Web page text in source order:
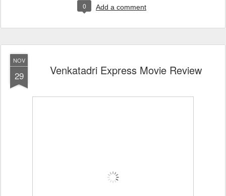
0 Add a comment
NOV
29 Venkatadri Express Movie Review